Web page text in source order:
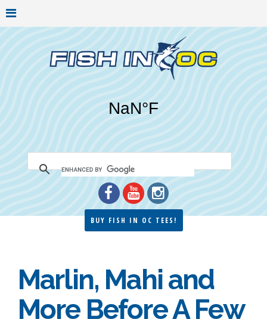
BUY FISH IN OC TEES!
Marlin, Mahi and
More Before A Few